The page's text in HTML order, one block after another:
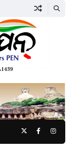
TwitterFacebook